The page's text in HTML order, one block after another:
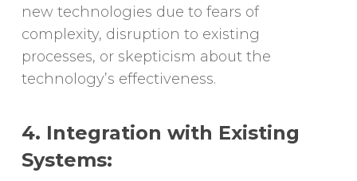
new technologies due to fears of
complexity, disruption to existing
processes, or skepticism about the
technology’s effectiveness.
4. Integration with Existing
Systems: